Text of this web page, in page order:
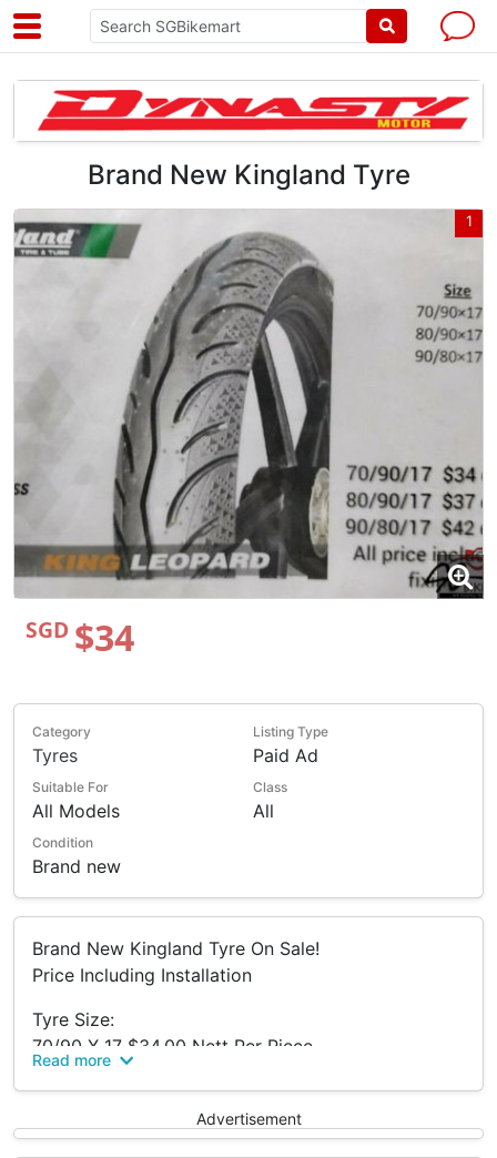
Brand New Kingland Tyre
1
SGD $34
Category
Tyres
Listing Type
Paid Ad
Suitable For
All Models
Class
All
Condition
Brand new
Brand New Kingland Tyre On Sale!
Price Including Installation
Tyre Size:
70/90 X 17 $34.00 Nett Per Piece
80/90 X 17 $37.00 Nett Per Piece
Kingland Tyre Is Made In Indonesia
Read more
Advertisement